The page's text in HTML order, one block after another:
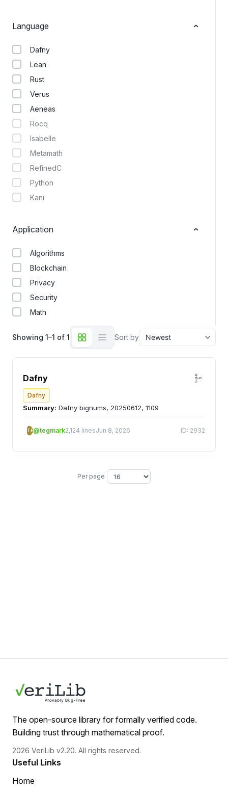
Language
Dafny
Lean
Rust
Verus
Aeneas
Rocq
Isabelle
Metamath
RefinedC
Python
Kani
Application
Algorithms
Blockchain
Privacy
Security
Math
Showing 1–1 of 1 Sort by
Dafny
Dafny
Summary: Dafny bignums, 20250612, 1109
TE@tegmark2,124 linesJun 8, 2026 ID: 2932
Per page
The open-source library for formally verified code.
Building trust through mathematical proof.
2026 VeriLib v2.20. All rights reserved.
Useful Links
Home